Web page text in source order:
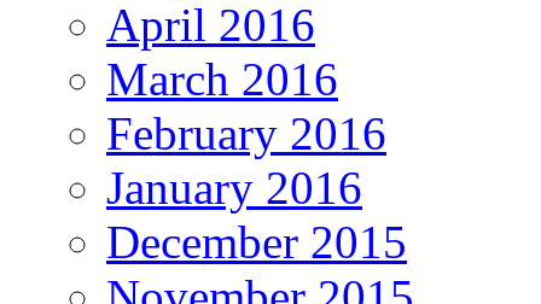
April 2016
March 2016
February 2016
January 2016
December 2015